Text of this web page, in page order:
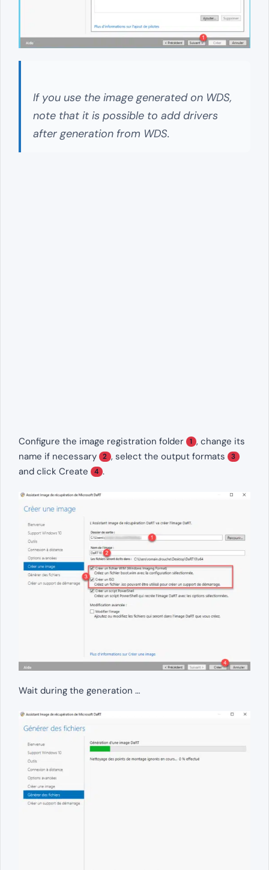
If you use the image generated on WDS,
note that it is possible to add drivers
after generation from WDS.
Configure the image registration folder 1 , change its
name if necessary
2 , select the output formats 3
and click Create 4 .
Wait during the generation …